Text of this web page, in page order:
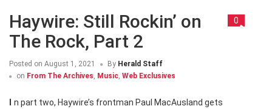
Haywire: Still Rockin’ on
The Rock, Part 2
0
Posted on August 1, 2021 By Herald Staff
on From The Archives, Music, Web Exclusives